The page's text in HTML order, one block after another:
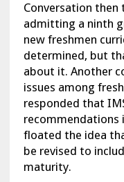
Conversation
admitting a ninth
new freshmen
determined, but
about it. Another
issues among
responded that
recommendations
floated the idea
be revised to
maturity.